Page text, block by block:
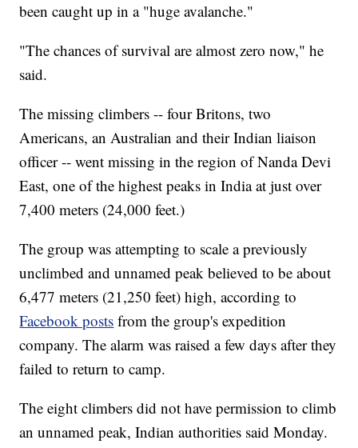
been caught up in a "huge avalanche."
"The chances of survival are almost zero now," he
said.
The missing climbers -- four Britons, two
Americans, an Australian and their Indian liaison
officer -- went missing in the region of Nanda Devi
East, one of the highest peaks in India at just over
7,400 meters (24,000 feet.)
The group was attempting to scale a previously
unclimbed and unnamed peak believed to be about
6,477 meters (21,250 feet) high, according to
Facebook posts from the group's expedition
company. The alarm was raised a few days after they
failed to return to camp.
The eight climbers did not have permission to climb
an unnamed peak, Indian authorities said Monday.